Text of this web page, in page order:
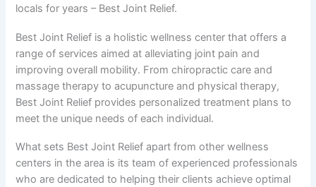
locals for years – Best Joint Relief.
Best Joint Relief is a holistic wellness center that offers a
range of services aimed at alleviating joint pain and
improving overall mobility. From chiropractic care and
massage therapy to acupuncture and physical therapy,
Best Joint Relief provides personalized treatment plans to
meet the unique needs of each individual.
What sets Best Joint Relief apart from other wellness
centers in the area is its team of experienced professionals
who are dedicated to helping their clients achieve optimal